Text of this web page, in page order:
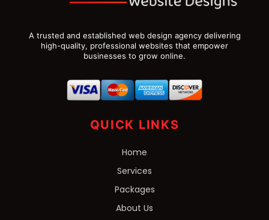
A trusted and established web design agency delivering
high-quality, professional websites that empower
businesses to grow online.
QUICK LINKS
Home
Services
Packages
About Us